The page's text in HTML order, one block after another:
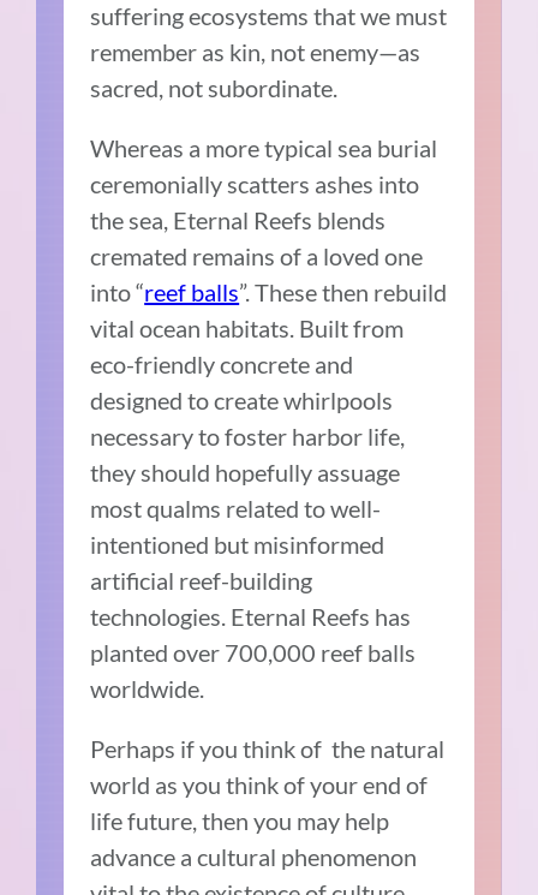
suffering ecosystems that we must
remember as kin, not enemy—as
sacred, not subordinate.
Whereas a more typical sea burial
ceremonially scatters ashes into
the sea, Eternal Reefs blends
cremated remains of a loved one
into “reef balls”. These then rebuild
vital ocean habitats. Built from
eco-friendly concrete and
designed to create whirlpools
necessary to foster harbor life,
they should hopefully assuage
most qualms related to well-
intentioned but misinformed
artificial reef-building
technologies. Eternal Reefs has
planted over 700,000 reef balls
worldwide.
Perhaps if you think of the natural
world as you think of your end of
life future, then you may help
advance a cultural phenomenon